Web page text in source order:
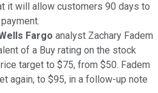
it will allow customers 90 days to
Fargo analyst Zachary Fadem
of a Buy rating on the stock
target to $75, from $50. Fadem
again, to $95, in a follow-up note